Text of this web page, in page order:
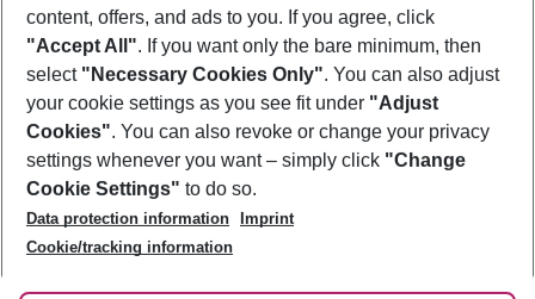
Footer
Footer navigation
About Us
Best Price Guarantee
Change Cookie Settings
Cookie Policy
Facts
Service & Help
Accessible Travel
Check-in
Follow Us
content, offers, and ads to you. If you agree, click
"Accept All". If you want only the bare minimum, then
select "Necessary Cookies Only". You can also adjust
your cookie settings as you see fit under "Adjust
Cookies". You can also revoke or change your privacy
settings whenever you want – simply click "Change
Cookie Settings" to do so.
Data protection information
Imprint
Cookie/tracking information